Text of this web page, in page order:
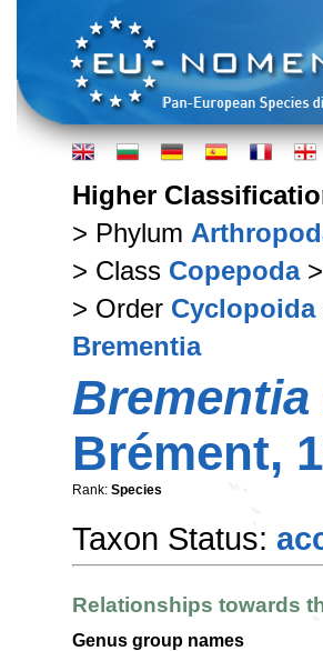
Higher
> Phylum
> Class Copepoda>
> Order Cyclopoida
Brementia
Brément,
Rank: Species
Taxon Status:
Relationships towards
Genus group names